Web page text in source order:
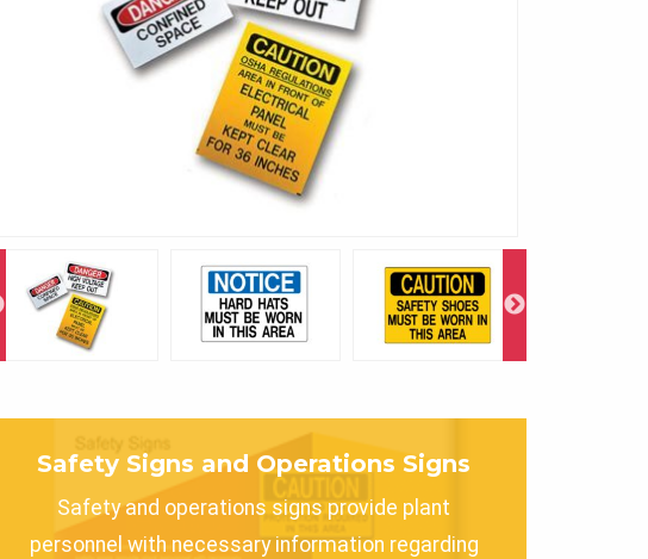
Safety Signs and Operations Signs
Safety and operations signs provide plant
personnel with necessary information regarding